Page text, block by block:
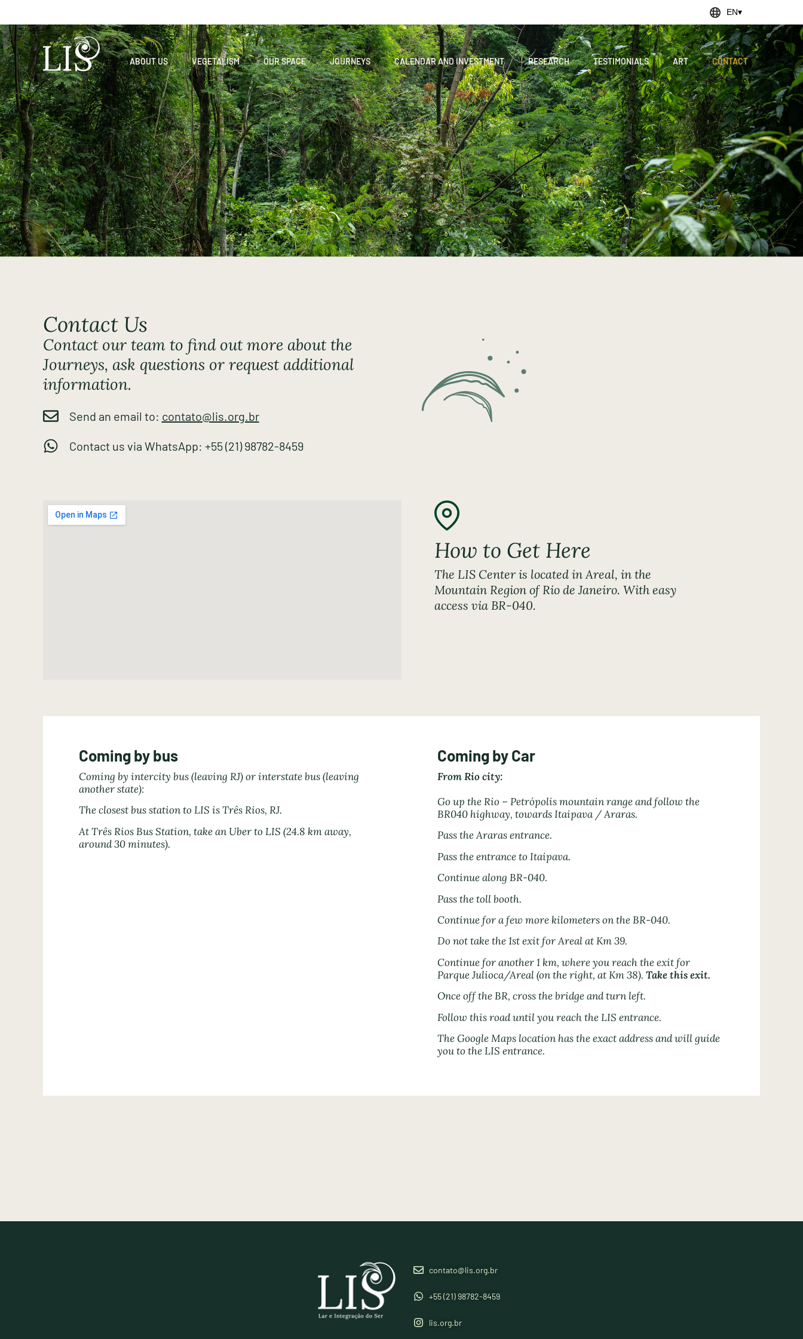
ABOUT US VEGETALISM OUR SPACE JOURNEYS CALENDAR AND INVESTMENT RESEARCH TESTIMONIALS ART CONTACT
EN▾
Contact Us
Contact our team to find out more about the
Journeys, ask questions or request additional
information.
Send an email to: contato@lis.org.br
Contact us via WhatsApp: +55 (21) 98782-8459
How to Get Here
The LIS Center is located in Areal, in the
Mountain Region of Rio de Janeiro. With easy
access via BR-040.
Coming by bus
Coming by intercity bus (leaving RJ) or interstate bus (leaving
another state):
The closest bus station to LIS is Três Rios, RJ.
At Três Rios Bus Station, take an Uber to LIS (24.8 km away,
around 30 minutes).
Coming by Car
From Rio city:
Go up the Rio – Petrópolis mountain range and follow the
BR040 highway, towards Itaipava / Araras.
Pass the Araras entrance.
Pass the entrance to Itaipava.
Continue along BR-040.
Pass the toll booth.
Continue for a few more kilometers on the BR-040.
Do not take the 1st exit for Areal at Km 39.
Continue for another 1 km, where you reach the exit for
Parque Julioca/Areal (on the right, at Km 38). Take this exit.
Once off the BR, cross the bridge and turn left.
Follow this road until you reach the LIS entrance.
The Google Maps location has the exact address and will guide
you to the LIS entrance.
contato@lis.org.br
+55 (21) 98782-8459
lis.org.br